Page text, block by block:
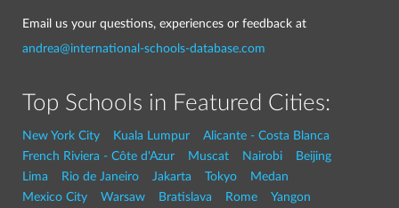
Email us your questions, experiences or feedback at
andrea@international-schools-database.com
Top Schools in Featured Cities:
New York City Kuala Lumpur
Alicante - Costa Blanca
French Riviera - Côte d'Azur
Muscat Nairobi
Beijing
Lima
Rio de Janeiro Jakarta Tokyo
Medan
Mexico City
Warsaw Bratislava Rome
Yangon